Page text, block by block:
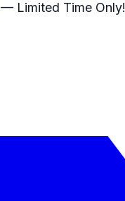
— Limited Time Only!